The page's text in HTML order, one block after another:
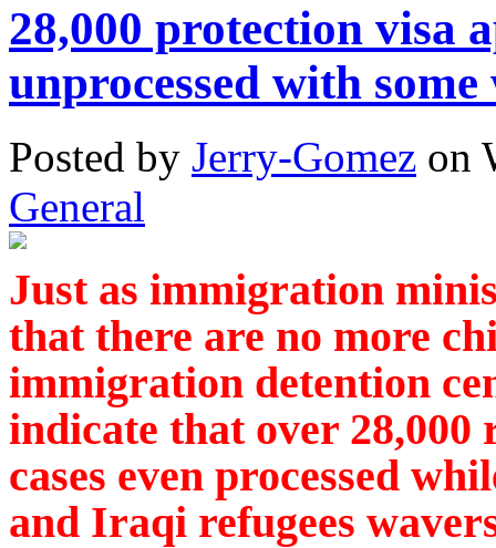
28,000 protection visa
unprocessed with
Posted by Jerry-Gomez on
General
Just as immigration
that there are no more
immigration detention
indicate that over 28,000
cases even processed
and Iraqi refugees